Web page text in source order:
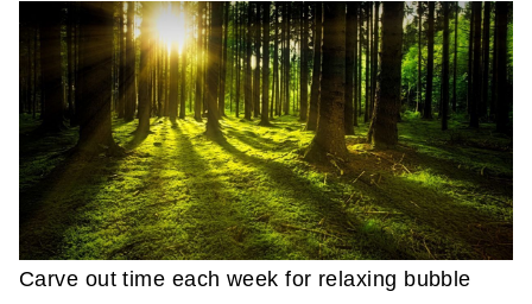
Carve out time each week for relaxing bubble